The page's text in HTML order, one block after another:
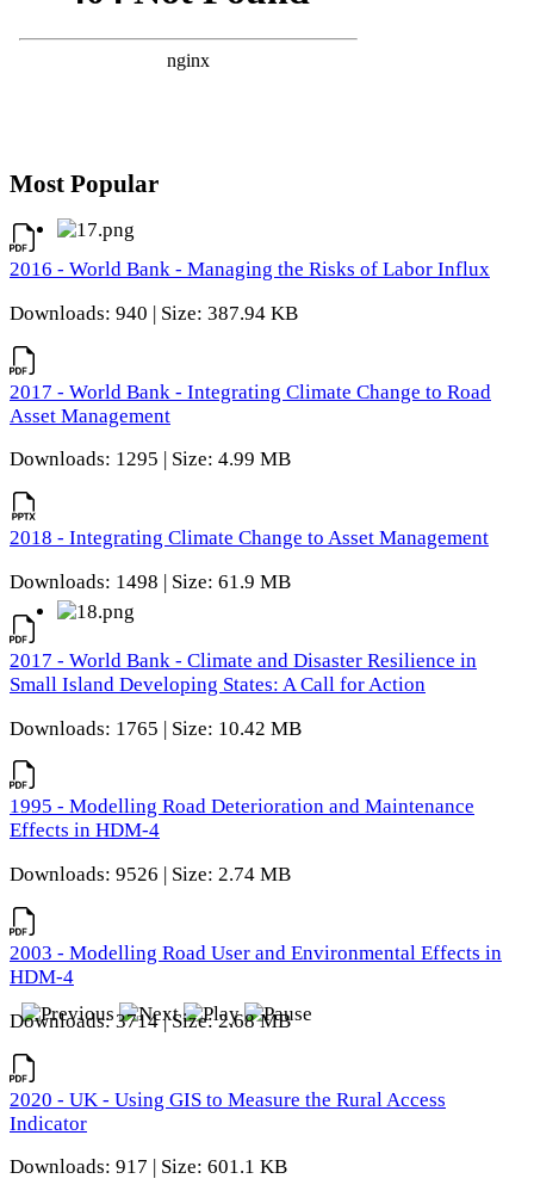
Most Popular
2016 - World Bank - Managing the Risks of Labor Influx
Downloads: 940 | Size: 387.94 KB
2017 - World Bank - Integrating Climate Change to Road
Asset Management
Downloads: 1295 | Size: 4.99 MB
2018 - Integrating Climate Change to Asset Management
Downloads: 1498 | Size: 61.9 MB
2017 - World Bank - Climate and Disaster Resilience in
Small Island Developing States: A Call for Action
Downloads: 1765 | Size: 10.42 MB
1995 - Modelling Road Deterioration and Maintenance
Effects in HDM-4
Downloads: 9526 | Size: 2.74 MB
2003 - Modelling Road User and Environmental Effects in
HDM-4
Downloads: 3714 | Size: 2.68 MB
2020 - UK - Using GIS to Measure the Rural Access
Indicator
Downloads: 917 | Size: 601.1 KB